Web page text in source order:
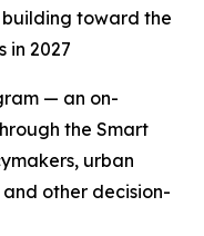
toward the
in 2027
— an on-
the Smart
urban
other decision-